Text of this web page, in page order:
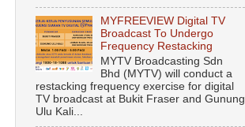
MYFREEVIEW Digital TV
Broadcast To Undergo
Frequency Restacking
MYTV Broadcasting Sdn
Bhd (MYTV) will conduct a
restacking frequency exercise for digital
TV broadcast at Bukit Fraser and Gunung
Ulu Kali...